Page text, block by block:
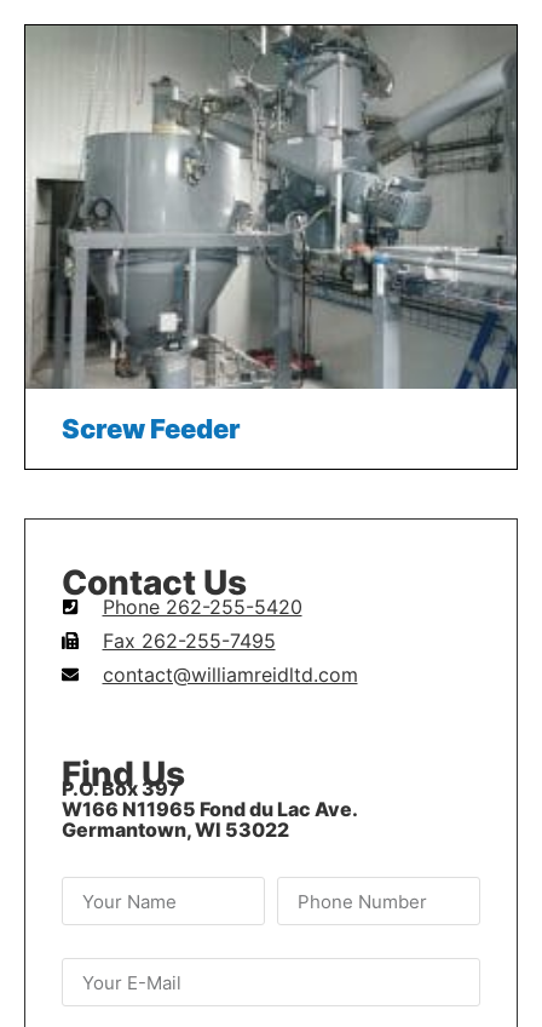
Screw Feeder
Contact Us
Phone 262-255-5420
Fax 262-255-7495
contact@williamreidltd.com
Find Us
P.O. Box 397
W166 N11965 Fond du Lac Ave.
Germantown, WI 53022